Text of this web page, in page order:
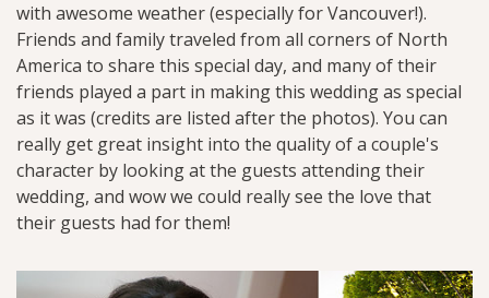
with awesome weather (especially for Vancouver!).
Friends and family traveled from all corners of North
America to share this special day, and many of their
friends played a part in making this wedding as special
as it was (credits are listed after the photos). You can
really get great insight into the quality of a couple's
character by looking at the guests attending their
wedding, and wow we could really see the love that
their guests had for them!